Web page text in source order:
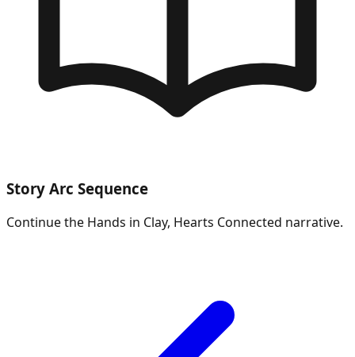
Story Arc Sequence
Continue the Hands in Clay, Hearts Connected narrative.